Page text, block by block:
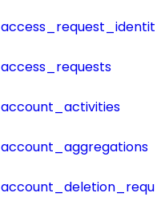
access_requests
account_activities
account_aggregations